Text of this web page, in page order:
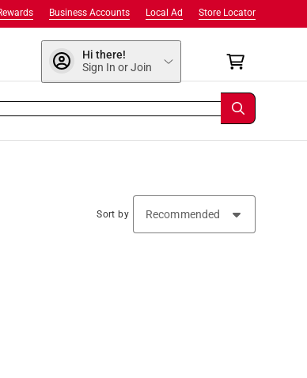
Store Locator
Local Ad
Business Accounts
Hi there!
Sign In or Join
Sort by